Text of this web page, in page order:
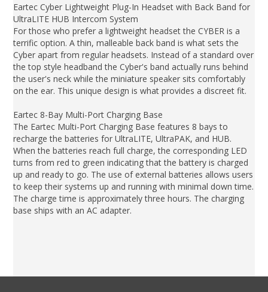
Eartec Cyber Lightweight Plug-In Headset with Back Band for
UltraLITE HUB Intercom System
For those who prefer a lightweight headset the CYBER is a
terrific option. A thin, malleable back band is what sets the
Cyber apart from regular headsets. Instead of a standard over
the top style headband the Cyber's band actually runs behind
the user's neck while the miniature speaker sits comfortably
on the ear. This unique design is what provides a discreet fit.
Eartec 8-Bay Multi-Port Charging Base
The Eartec Multi-Port Charging Base features 8 bays to
recharge the batteries for UltraLITE, UltraPAK, and HUB.
When the batteries reach full charge, the corresponding LED
turns from red to green indicating that the battery is charged
up and ready to go. The use of external batteries allows users
to keep their systems up and running with minimal down time.
The charge time is approximately three hours. The charging
base ships with an AC adapter.